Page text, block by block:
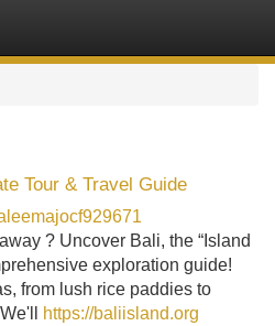
Tour & Travel Guide
? Uncover Bali, the “Island
exploration guide!
from lush rice paddies to
https://baliisland.org